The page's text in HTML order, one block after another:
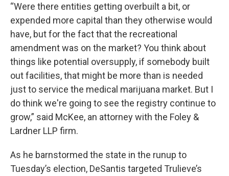
“Were there entities getting overbuilt a bit, or
expended more capital than they otherwise would
have, but for the fact that the recreational
amendment was on the market? You think about
things like potential oversupply, if somebody built
out facilities, that might be more than is needed
just to service the medical marijuana market. But I
do think we're going to see the registry continue to
grow,” said McKee, an attorney with the Foley &
Lardner LLP firm.
As he barnstormed the state in the runup to
Tuesday’s election, DeSantis targeted Trulieve’s